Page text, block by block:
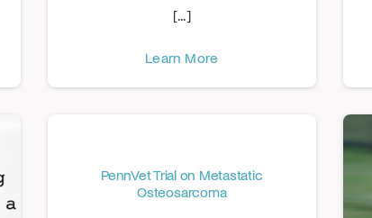
[...]
Learn More
PennVet Trial on Metastatic
Osteosarcoma